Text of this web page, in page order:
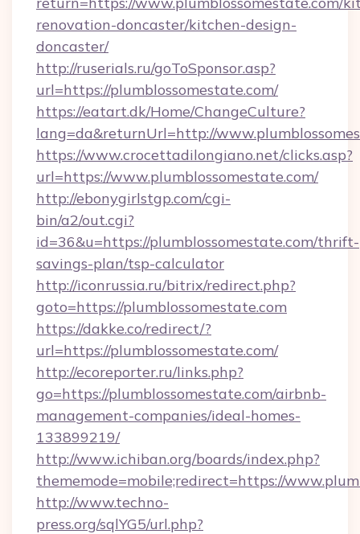
renovation-doncaster/kitchen-design-
doncaster/
http://ruserials.ru/goToSponsor.asp?
url=https://plumblossomestate.com/
https://eatart.dk/Home/ChangeCulture?
lang=da&returnUrl=http://
https://www.crocettadilongiano.net/clicks.asp?
url=https://www.plumblossomestate.com/
http://ebonygirlstgp.com/cgi-
bin/a2/out.cgi?
id=36&u=https://plumblossomestate.com/thrift-
savings-plan/tsp-calculator
http://iconrussia.ru/bitrix/redirect.php?
goto=https://plumblossomestate.com
https://dakke.co/redirect/?
url=https://plumblossomestate.com/
http://ecoreporter.ru/links.php?
go=https://plumblossomestate.com/airbnb-
management-companies/ideal-homes-
133899219/
http://www.ichiban.org/boards/index.php?
thememode=mobile;redirect=https://
http://www.techno-
press.org/sqlYG5/url.php?